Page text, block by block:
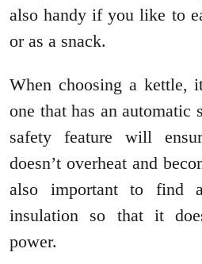
also handy if you like to
or as a snack.
When choosing a kettle,
one that has an automatic
safety feature will
doesn’t overheat and
also important to find
insulation so that it
power.